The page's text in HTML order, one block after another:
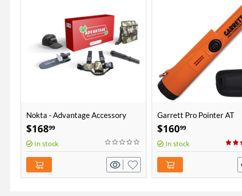
Nokta - Advantage Accessory
Package
$16899
In stock
Garrett Pro Pointer AT
$16099
In stock